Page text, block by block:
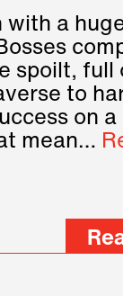
with a
spoilt, full
to
on a
mean…